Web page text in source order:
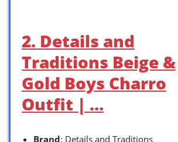
2. Details and
Traditions Beige &
Gold Boys Charro
Outfit | …
Brand: Details and Traditions